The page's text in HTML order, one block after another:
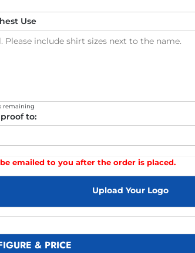
Use
remaining
to:
emailed to you after the order is placed.
Upload Your Logo
& PRICE